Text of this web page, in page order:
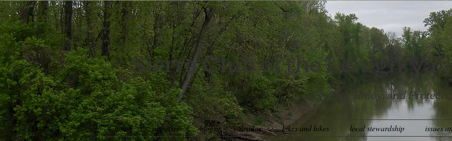
Sierra Club of the Lehigh
Explore, Enjoy, and Protect
home about us blog calendar bikes and hikes local stewardship issues